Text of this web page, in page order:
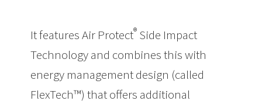
It features Air Protect® Side Impact
Technology and combines this with
energy management design (called
FlexTech™) that offers additional